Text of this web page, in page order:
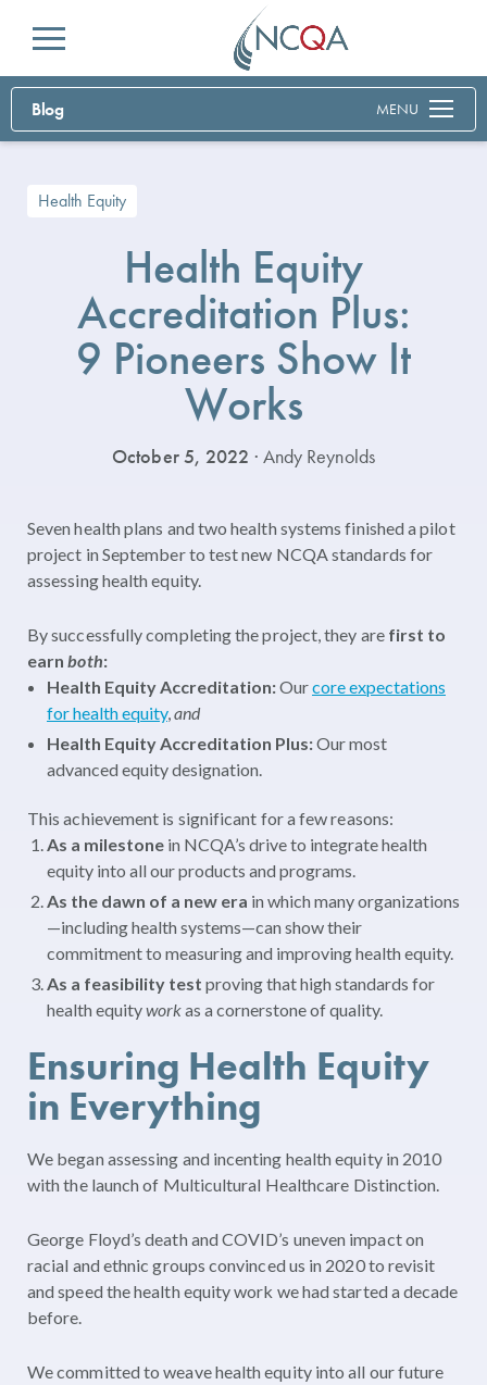
Menu
Blog MENU
Health Equity
Health Equity
Accreditation Plus:
9 Pioneers Show It
Works
October 5, 2022 · Andy Reynolds
Seven health plans and two health systems finished a pilot
project in September to test new NCQA standards for
assessing health equity.
By successfully completing the project, they are first to
earnboth:
Health Equity Accreditation:Ourcore expectations
for health equity,and
Health Equity Accreditation Plus:Our most
advanced equity designation.
This achievement is significant for a few reasons:
As a milestone in NCQA’s drive to integrate health
equity into all our products and programs.
As the dawn of a new era in which many organizations
—including health systems—can show their
commitment to measuring and improving health equity.
As a feasibility test proving that high standards for
health equityworkas a cornerstone of quality.
Ensuring Health Equity
in Everything
We began assessing and incenting health equity in 2010
with the launch of Multicultural Healthcare Distinction.
George Floyd’s death and COVID’s uneven impact on
racial and ethnic groups convinced us in 2020 to revisit
and speed the health equity work we had started a decade
before.
We committed to weave health equity into all our future